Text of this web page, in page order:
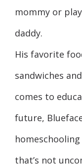
mommy or
daddy.
His favorite
sandwiches
comes to
future,
that’s not